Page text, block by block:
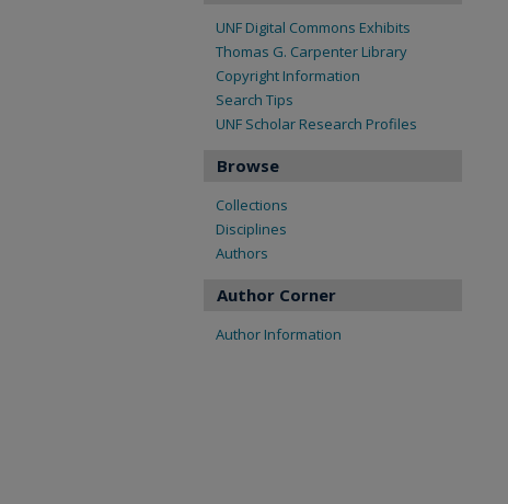
UNF Digital Commons Exhibits
Thomas G. Carpenter Library
Copyright Information
Search Tips
UNF Scholar Research Profiles
Browse
Collections
Disciplines
Authors
Author Corner
Author Information